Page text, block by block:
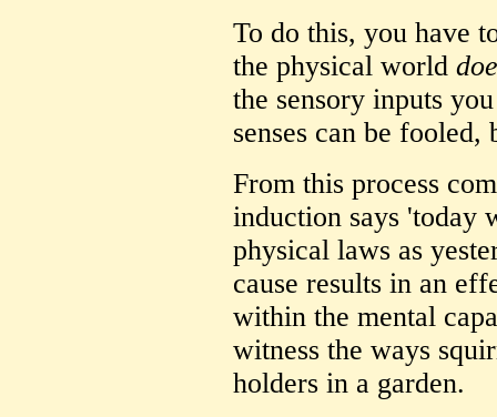
To do this, you have
the physical world
the sensory inputs
senses can be
From this process
induction says 'today
physical laws as
cause results in an
within the mental
witness the ways
holders in a garden.